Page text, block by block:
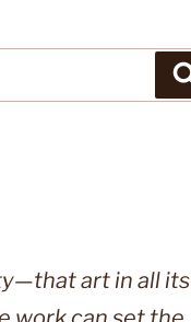
art in all its